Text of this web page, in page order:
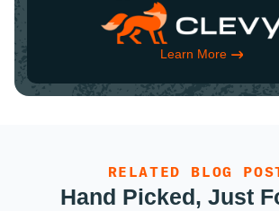
Learn More
RELATED BLOG
Hand Picked, Just